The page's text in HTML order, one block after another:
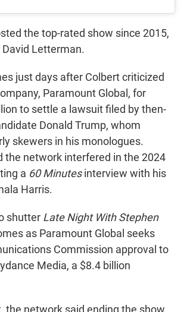
the top-rated show since 2015,
Letterman.
just days after Colbert criticized
Paramount Global, for
to settle a lawsuit filed by then-
Donald Trump, whom
skewers in his monologues.
the network interfered in the 2024
a 60 Minutesinterview with his
Harris.
shutter Late Night With Stephen
as Paramount Global seeks
Commission approval to
Media, a $8.4 billion